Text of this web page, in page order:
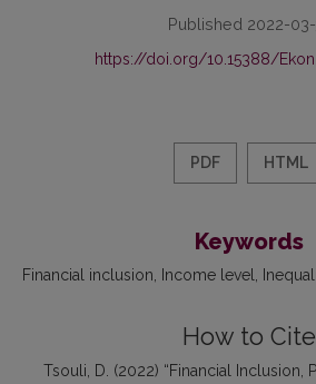
Published 2022-03-
https://doi.org/10.15388/
PDF HTML
Keywords
Financial inclusion Income level
How to Cite
Tsouli, D. (2022) “Financial Inclusion,